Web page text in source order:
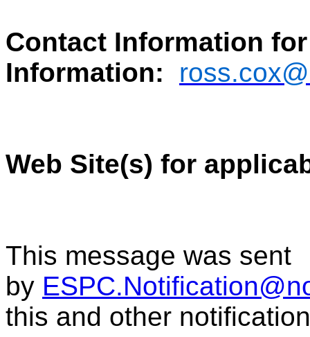
Contact Information
Information:
Web Site(s) for
This message was sent
by
this and other